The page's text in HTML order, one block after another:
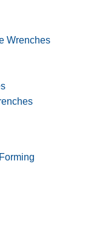
Wrenches